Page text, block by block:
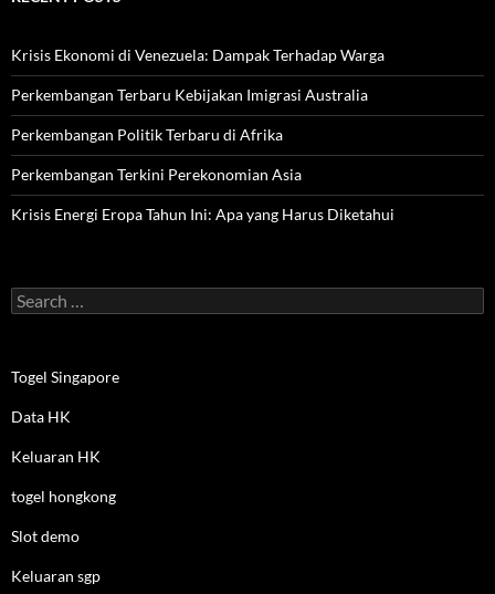
Krisis Ekonomi di Venezuela: Dampak Terhadap Warga
Perkembangan Terbaru Kebijakan Imigrasi Australia
Perkembangan Politik Terbaru di Afrika
Perkembangan Terkini Perekonomian Asia
Krisis Energi Eropa Tahun Ini: Apa yang Harus Diketahui
Search
for:
Togel Singapore
Data HK
Keluaran HK
togel hongkong
Slot demo
Keluaran sgp